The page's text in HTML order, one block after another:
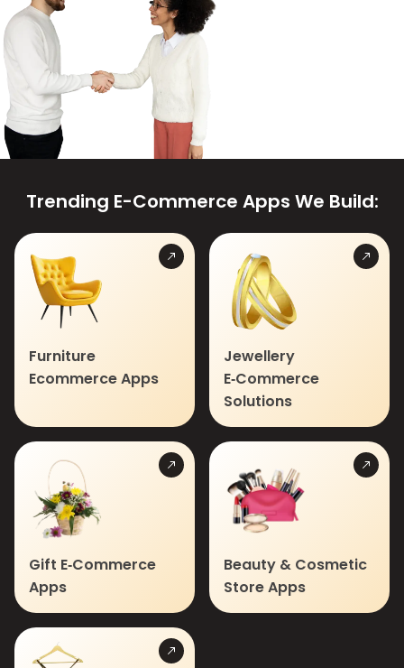
Trending E-Commerce Apps We Build:
Furniture
Ecommerce Apps
Jewellery
E‑Commerce
Solutions
Gift E‑Commerce
Apps
Beauty & Cosmetic
Store Apps